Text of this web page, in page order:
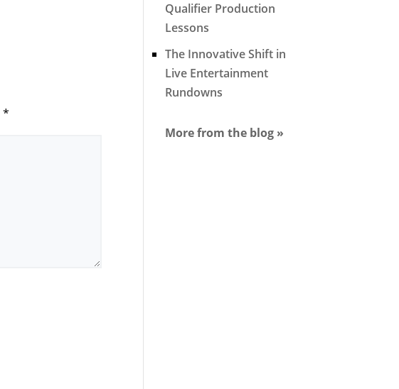
*
Qualifier Production
Lessons
The Innovative Shift in
Live Entertainment
Rundowns
More from the blog »